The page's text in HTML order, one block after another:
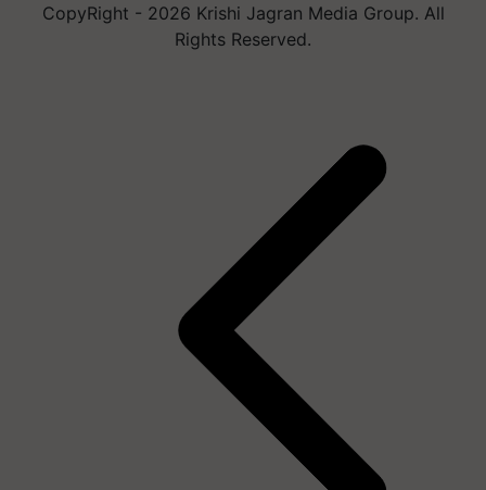
CopyRight - 2026 Krishi Jagran Media Group. All
Rights Reserved.